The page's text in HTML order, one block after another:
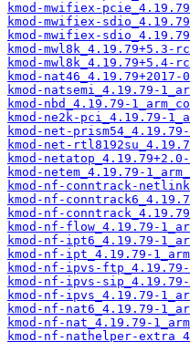
kmod-mwifiex-
kmod-mwifiex-
kmod-mwifiex-
kmod-mwl8k_4.19.79+5.3-
kmod-mwl8k_4.19.79+5.4-
kmod-
kmod-natsemi_4.19.79-
kmod-nbd_4.19.79-
kmod-ne2k-pci_4.19.79-
kmod-net-
kmod-net-
kmod-
kmod-netem_4.19.79-
kmod-nf-conntrack-
kmod-nf-
kmod-nf-
kmod-nf-flow_4.19.79-
kmod-nf-ipt6_4.19.79-
kmod-nf-ipt_4.19.79-
kmod-nf-ipvs-
kmod-nf-ipvs-
kmod-nf-ipvs_4.19.79-
kmod-nf-nat6_4.19.79-
kmod-nf-nat_4.19.79-
kmod-nf-nathelper-